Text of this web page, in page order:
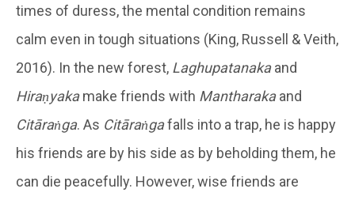
times of duress, the mental condition remains
calm even in tough situations (King, Russell & Veith,
2016). In the new forest, Laghupatanakaand
Hiraṇyakamake friends with Mantharakaand
Citāraṅga. As Citāraṅgafalls into a trap, he is happy
his friends are by his side as by beholding them, he
can die peacefully. However, wise friends are